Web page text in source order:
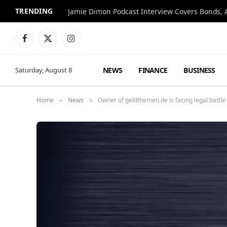
TRENDING Jamie Dimon Podcast Interview Covers Bonds,
Facebook
X
Instagram
Saturday, August 8 NEWS FINANCE BUSINESS
Home » News » Owner of geldthemen.de is facing legal